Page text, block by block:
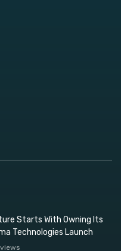
Starts With Owning Its
Technologies Launch